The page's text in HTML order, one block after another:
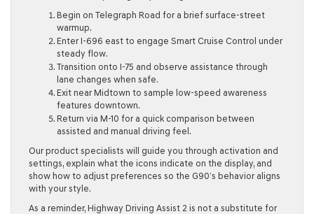
Begin on Telegraph Road for a brief surface-street
warmup.
Enter I-696 east to engage Smart Cruise Control under
steady flow.
Transition onto I-75 and observe assistance through
lane changes when safe.
Exit near Midtown to sample low-speed awareness
features downtown.
Return via M-10 for a quick comparison between
assisted and manual driving feel.
Our product specialists will guide you through activation and
settings, explain what the icons indicate on the display, and
show how to adjust preferences so the G90’s behavior aligns
with your style.
As a reminder, Highway Driving Assist 2 is not a substitute for